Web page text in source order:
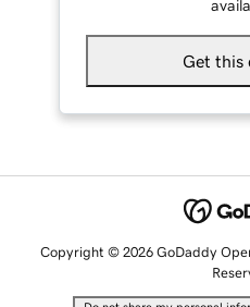
Get this
Copyright © 2026 GoDaddy